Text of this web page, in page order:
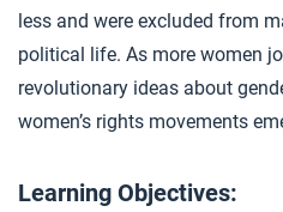
5 Closer: Women’s Rights
Extension Materials
less and were excluded from
political life. As more women
revolutionary ideas about
women’s rights movements
Learning Objectives: